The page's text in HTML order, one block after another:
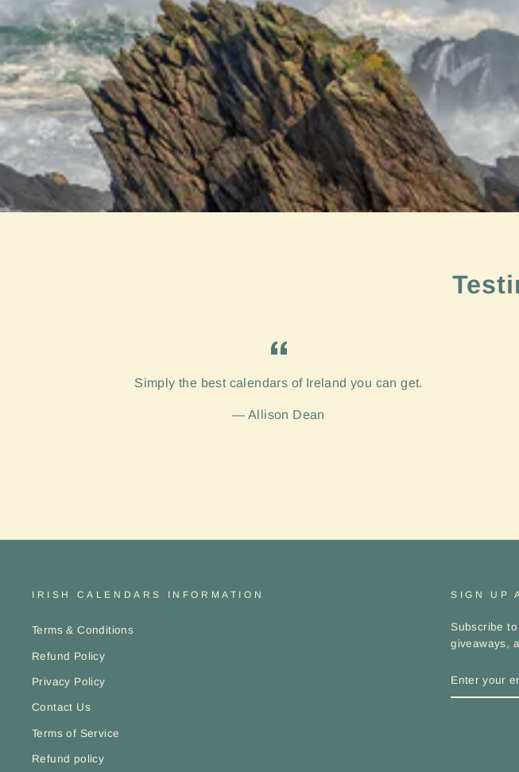
Simply the best calendars of Ireland you can get.
Allison Dean
IRISH CALENDARS INFORMATION
Terms & Conditions
Refund Policy
Privacy Policy
Contact Us
Terms of Service
Refund policy
SIGN UP
Subscribe
giveaways,
YOUR
EMAIL